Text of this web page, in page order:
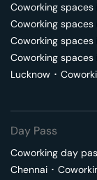
Coworking spaces
Coworking spaces
Coworking spaces
Coworking spaces
Lucknow ･
Day Pass
Coworking day
Chennai ･